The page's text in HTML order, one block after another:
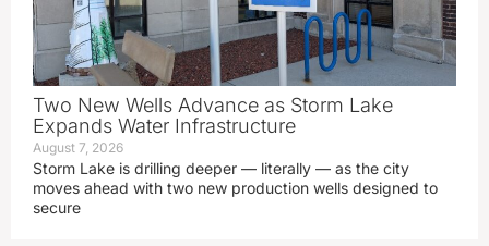
Two New Wells Advance as Storm Lake
Expands Water Infrastructure
August 7, 2026
Storm Lake is drilling deeper — literally — as the city
moves ahead with two new production wells designed to
secure